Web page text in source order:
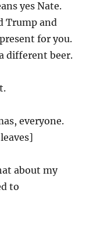
yes Nate.
Trump and
for you.
different beer.
everyone.
about my
to